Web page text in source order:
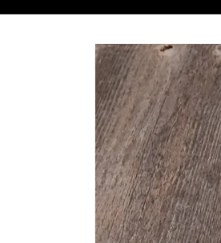
Skip to
product
information